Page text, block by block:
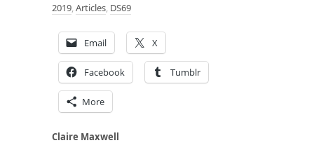
2019,Articles, DS69
Email X
Facebook Tumblr
More
Claire Maxwell